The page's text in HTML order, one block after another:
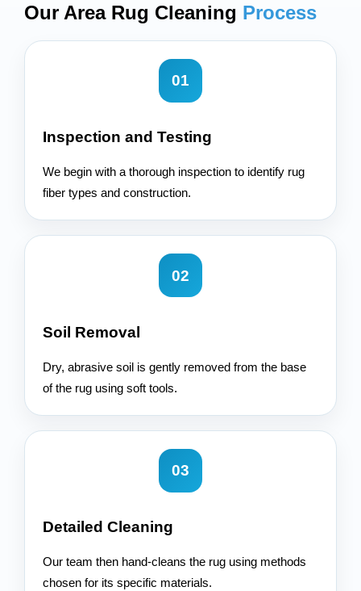
Our Area Rug Cleaning Process
01
Inspection and Testing
We begin with a thorough inspection to identify rug
fiber types and construction.
02
Soil Removal
Dry, abrasive soil is gently removed from the base
of the rug using soft tools.
03
Detailed Cleaning
Our team then hand-cleans the rug using methods
chosen for its specific materials.